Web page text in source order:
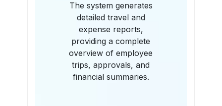
The system generates
detailed travel and
expense reports,
providing a complete
overview of employee
trips, approvals, and
financial summaries.